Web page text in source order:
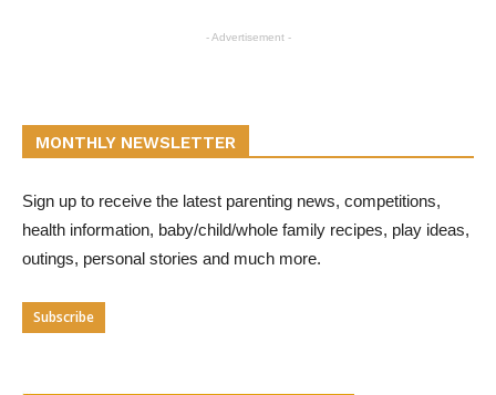
- Advertisement -
MONTHLY NEWSLETTER
Sign up to receive the latest parenting news, competitions,
health information, baby/child/whole family recipes, play ideas,
outings, personal stories and much more.
Subscribe